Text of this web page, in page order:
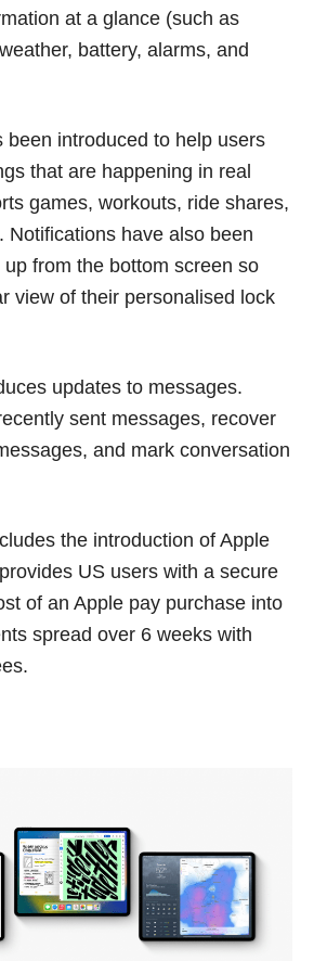
at a glance (such as
battery, alarms, and
been introduced to help users
that are happening in real
games, workouts, ride shares,
Notifications have also been
from the bottom screen so
view of their personalised lock
updates to messages.
sent messages, recover
and mark conversation
the introduction of Apple
US users with a secure
of an Apple pay purchase into
spread over 6 weeks with